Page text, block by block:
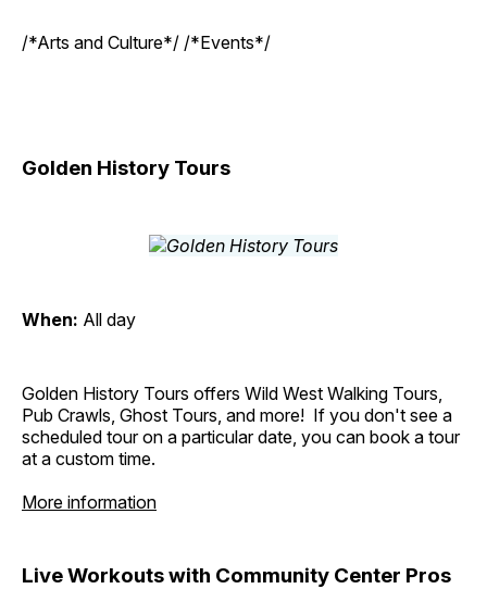
/*Arts and Culture*/ /*Events*/
Golden History Tours
When: All day
Golden History Tours offers Wild West Walking Tours,
Pub Crawls, Ghost Tours, and more! If you don't see a
scheduled tour on a particular date, you can book a tour
at a custom time.
More information
Live Workouts with Community Center Pros